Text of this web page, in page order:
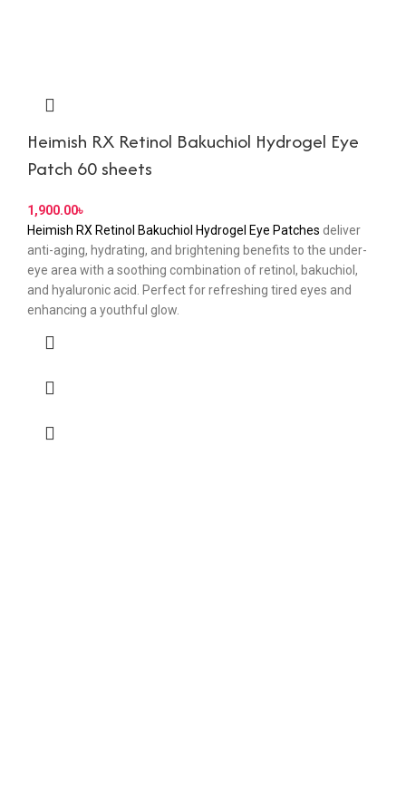
Heimish RX Retinol Bakuchiol Hydrogel Eye
Patch 60 sheets
৳
Heimish RX Retinol Bakuchiol Hydrogel Eye Patches deliver
anti-aging, hydrating, and brightening benefits to the under-
eye area with a soothing combination of retinol, bakuchiol,
and hyaluronic acid. Perfect for refreshing tired eyes and
enhancing a youthful glow.